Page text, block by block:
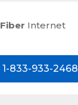
Fiber Internet
1-833-933-2468